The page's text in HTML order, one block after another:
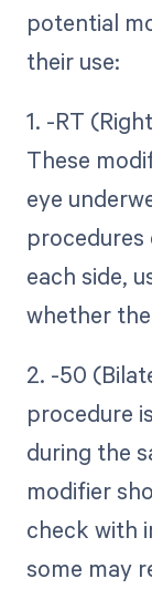
potential
their use:
1. -RT
These
eye
each side,
whether
2. -50
procedure
during the
modifier
check with
some may